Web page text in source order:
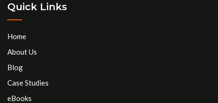
Quick Links
Home
About Us
Blog
Case Studies
eBooks